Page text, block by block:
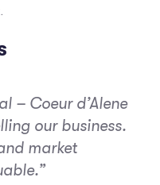
– Coeur d’Alene
our business.
market